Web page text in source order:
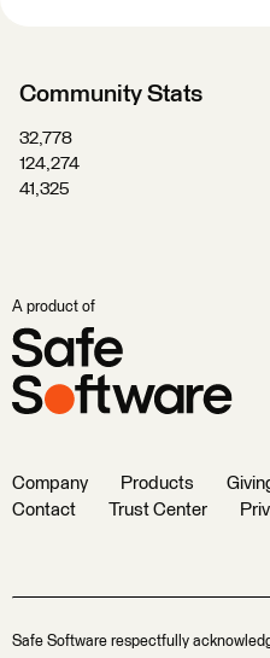
Community Stats
32,778
124,274
41,325
A product of
Company Products
Contact
Trust Center
Safe Software respectfully